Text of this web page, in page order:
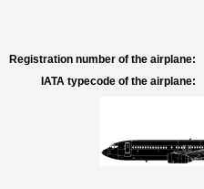
Registration number of the airplane:
IATA typecode of the airplane: